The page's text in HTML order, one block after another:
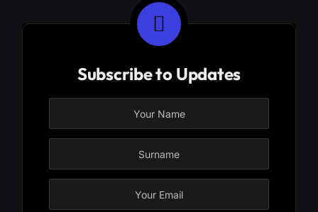
Subscribe to Updates